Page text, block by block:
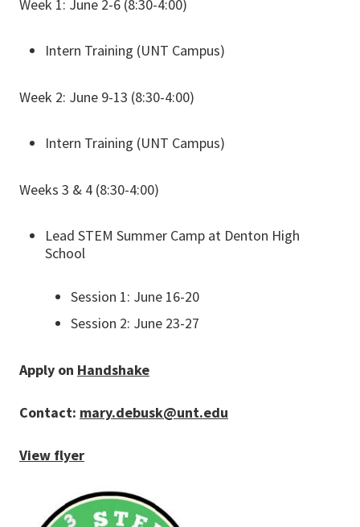
Week 1: June 2-6 (8:30-4:00)
Intern Training (UNT Campus)
Week 2: June 9-13 (8:30-4:00)
Intern Training (UNT Campus)
Weeks 3 & 4 (8:30-4:00)
Lead STEM Summer Camp at Denton High
School
Session 1: June 16-20
Session 2: June 23-27
Apply on Handshake
Contact: mary.debusk@unt.edu
View flyer